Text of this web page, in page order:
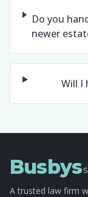
Do you
newer
Will I
Busbys
A trusted law firm